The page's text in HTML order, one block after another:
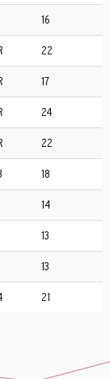
16
22
17
24
22
18
14
13
13
21